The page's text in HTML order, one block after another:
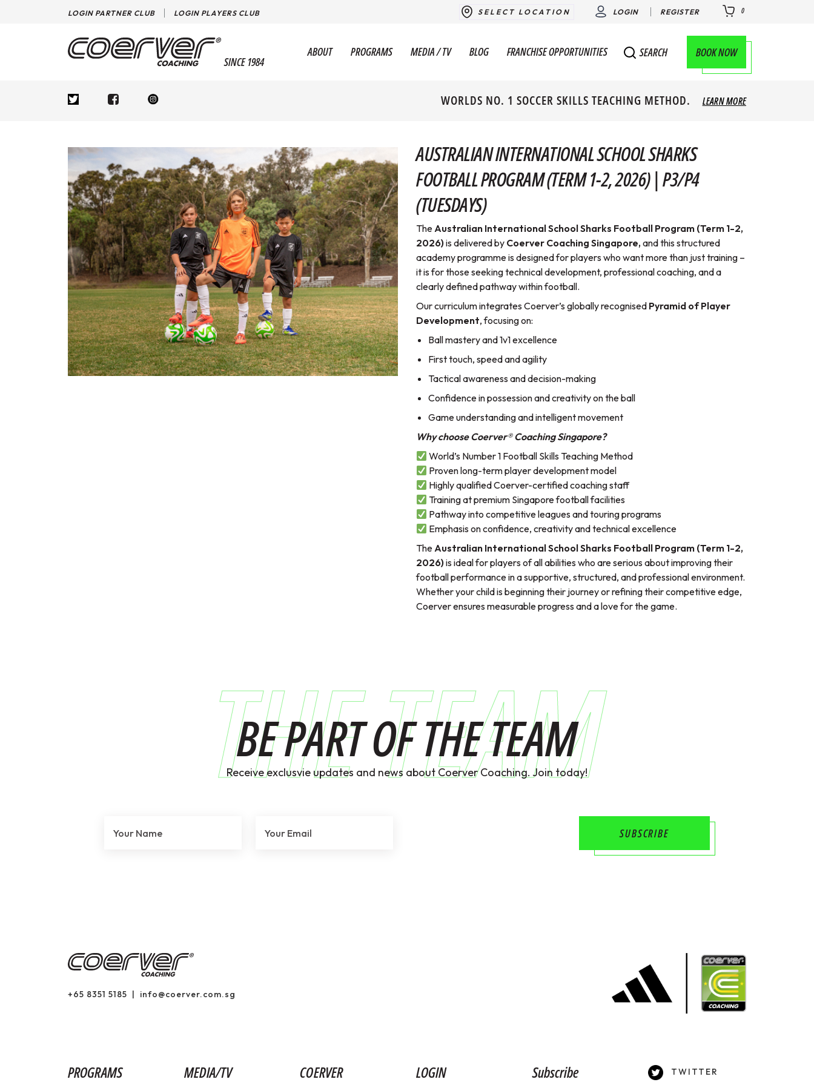
LOGIN PARTNER CLUB LOGIN PLAYERS CLUB SELECT LOCATION LOGIN REGISTER 0
SINCE 1984
ABOUT PROGRAMS MEDIA / TV BLOG FRANCHISE OPPORTUNITIES SEARCH BOOK NOW
WORLDS NO. 1 SOCCER SKILLS TEACHING METHOD. LEARN MORE
AUSTRALIAN INTERNATIONAL SCHOOL SHARKS
FOOTBALL PROGRAM (TERM 1-2, 2026) | P3/P4
(TUESDAYS)
TheAustralian International School Sharks Football Program (Term 1-2,
2026)is deliveredby Coerver Coaching Singapore, and this structured
academy programme is designed for players who want more than just training –
it is for those seeking technical development, professional coaching, and a
clearly defined pathway within football.
Our curriculum integrates Coerver’s globally recognised Pyramid of Player
Development, focusing on:
Ball mastery and 1v1 excellence
First touch, speed and agility
Tactical awareness and decision-making
Confidence in possession and creativity on the ball
Game understanding and intelligent movement
Why choose Coerver® Coaching Singapore?
World’s Number 1 Football Skills Teaching Method
Proven long-term player development model
Highly qualified Coerver-certified coaching staff
Training at premium Singapore football facilities
Pathway into competitive leagues and touring programs
Emphasis on confidence, creativity and technical excellence
TheAustralian International School Sharks Football Program (Term 1-2,
2026)is ideal for players of all abilities who are serious about improving their
football performance in a supportive, structured, and professional environment.
Whether your child is beginning their journey or refining their competitive edge,
Coerver ensures measurable progress and a love for the game.
THE TEAM
BE PART OF THE TEAM
Receive exclusvie updates and news about Coerver Coaching. Join today!
+65 8351 5185 | info@coerver.com.sg
PROGRAMS MEDIA/TV COERVER LOGIN Subscribe TWITTER